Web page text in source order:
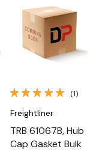
(1)
Freightliner
TRB 61067B, Hub
Cap Gasket Bulk